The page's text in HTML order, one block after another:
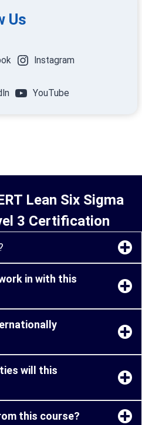
Us
Instagram
YouTube
Lean Six Sigma
3 Certification
in with this
will this
this course?